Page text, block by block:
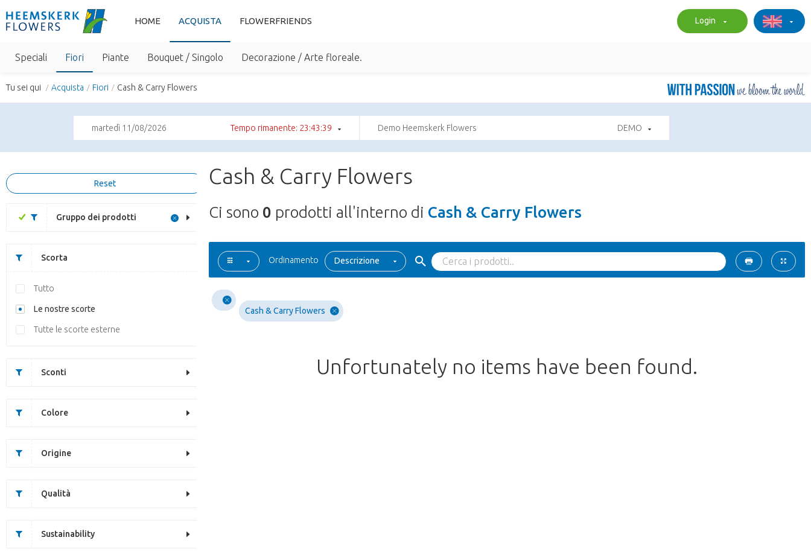
HOME ACQUISTA FLOWERFRIENDS Login
Speciali Fiori Piante Bouquet / Singolo Decorazione / Arte floreale.
Tu sei qui Acquista Fiori Cash & Carry Flowers
martedì 11/08/2026 Tempo rimanente: 23:43:39 Demo Heemskerk Flowers DEMO
Reset
Gruppo dei prodotti
Scorta
Tutto
Le nostre scorte
Tutte le scorte esterne
Sconti
Colore
Origine
Qualità
Sustainability
Cash & Carry Flowers
Ci sono 0 prodotti all'interno di Cash & Carry Flowers
Ordinamento Descrizione
Cash & Carry Flowers
Unfortunately no items have been found.